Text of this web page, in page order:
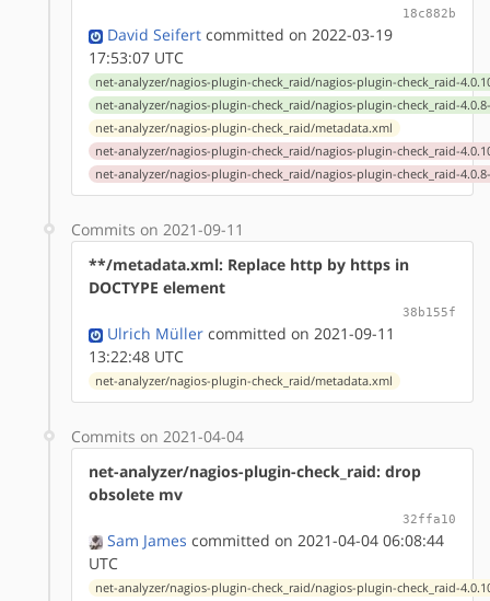
18c882b
David Seifert committed on 2022-03-19
17:53:07 UTC
net-analyzer/nagios-plugin-check_raid/nagios-plugin-check_raid-
net-analyzer/nagios-plugin-check_raid/nagios-plugin-check_raid-
net-analyzer/nagios-plugin-check_raid/metadata.xml
net-analyzer/nagios-plugin-check_raid/nagios-plugin-check_raid-
net-analyzer/nagios-plugin-check_raid/nagios-plugin-check_raid-
Commits on 2021-09-11
**/metadata.xml: Replace http by https in
DOCTYPE element
38b155f
Ulrich Müller committed on 2021-09-11
13:22:48 UTC
net-analyzer/nagios-plugin-check_raid/metadata.xml
Commits on 2021-04-04
net-analyzer/nagios-plugin-check_raid: drop
obsolete mv
32ffa10
Sam James committed on 2021-04-04 06:08:44
UTC
net-analyzer/nagios-plugin-check_raid/nagios-plugin-check_raid-